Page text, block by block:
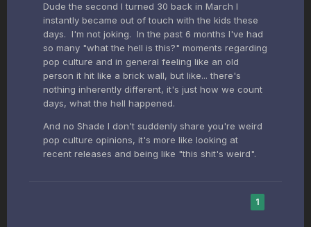
Dude the second I turned 30 back in March I
instantly became out of touch with the kids these
days. I'm not joking. In the past 6 months I've had
so many "what the hell is this?" moments regarding
pop culture and in general feeling like an old
person it hit like a brick wall, but like... there's
nothing inherently different, it's just how we count
days, what the hell happened.
And no Shade I don't suddenly share you're weird
pop culture opinions, it's more like looking at
recent releases and being like "this shit's weird".
1